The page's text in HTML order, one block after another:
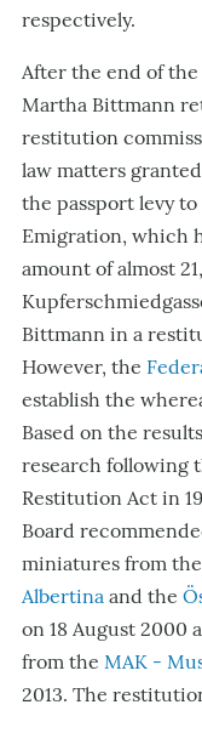
respectively.
After the end of the
Martha Bittmann
restitution
law matters
the passport levy
Emigration, which
amount of almost
Bittmann in a
However, the
establish the
Based on the
research following
Restitution Act in
Board
miniatures from
Albertina and the
on 18 August 2000
from the MAK -
2013. The